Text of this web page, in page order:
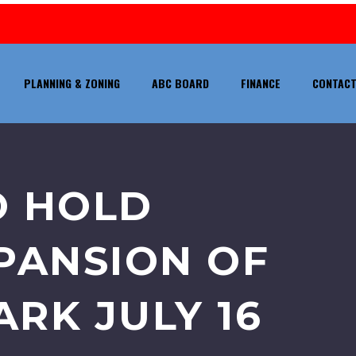
PLANNING & ZONING ABC BOARD FINANCE
HOLD
OF
JULY 16